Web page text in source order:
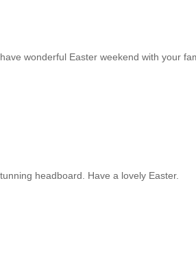
wonderful Easter weekend with your
headboard. Have a lovely Easter.